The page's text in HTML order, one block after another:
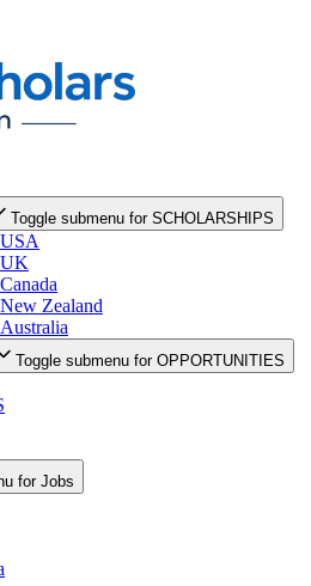
Toggle submenu for SCHOLARSHIPS
UK
Zealand
Toggle submenu for OPPORTUNITIES
for Jobs